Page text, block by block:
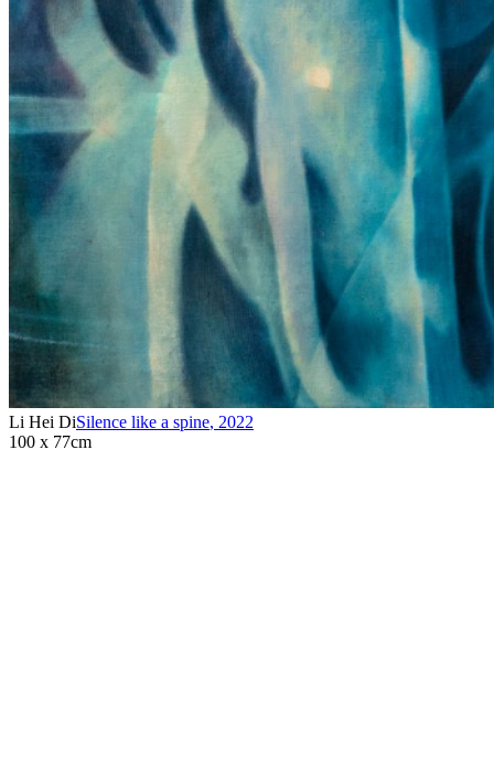
Li Hei DiSilence like a spine, 2022
100 x 77cm